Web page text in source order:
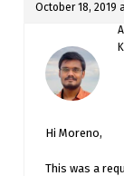
October 18, 2019
Hi Moreno,
This was a